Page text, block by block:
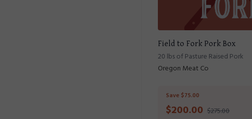
Field to Fork Pork Box
20 lbs of Pasture Raised Pork
Oregon Meat Co
Save $75.00
$200.00 $275.00